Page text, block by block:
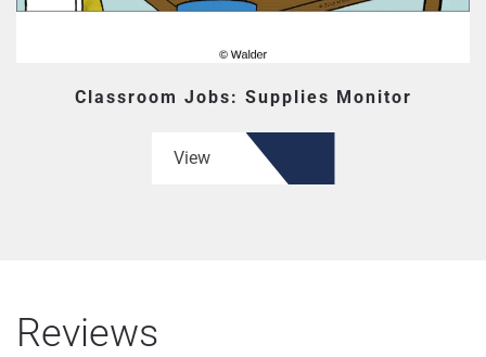
Classroom Jobs: Supplies Monitor
View
Reviews